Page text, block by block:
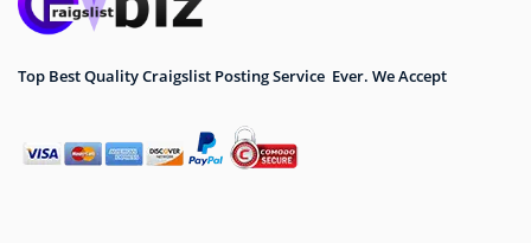
Top Best Quality Craigslist Posting Service Ever. We Accept